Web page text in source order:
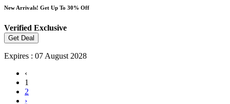
New Arrivals! Get Up To 30% Off
Verified Exclusive
Get Deal
Expires : 07 August 2028
‹
1
2
›